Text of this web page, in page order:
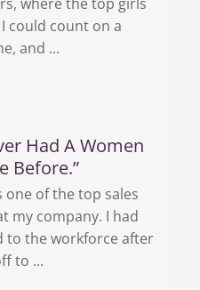
could count on a
and ...
Had A Women
Before.”
one of the top sales
my company. I had
to the workforce after
to ...